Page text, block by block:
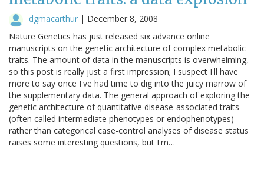
dgmacarthur | December 8, 2008
Nature Genetics has just released six advance online
manuscripts on the genetic architecture of complex metabolic
traits. The amount of data in the manuscripts is overwhelming,
so this post is really just a first impression; I suspect I'll have
more to say once I've had time to dig into the juicy marrow of
the supplementary data. The general approach of exploring the
genetic architecture of quantitative disease-associated traits
(often called intermediate phenotypes or endophenotypes)
rather than categorical case-control analyses of disease status
raises some interesting questions, but I'm…